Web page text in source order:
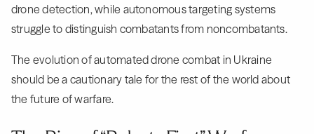
drone detection, while autonomous targeting systems
struggle to distinguish combatants from noncombatants.
The evolution of automated drone combat in Ukraine
should be a cautionary tale for the rest of the world about
the future of warfare.